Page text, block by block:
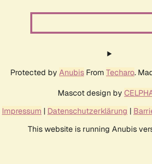
Protected by Anubis From Techaro.
Mascot design by
Impressum | Datenschutzerklärung |
This website is running Anubis